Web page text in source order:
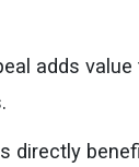
adds
directly